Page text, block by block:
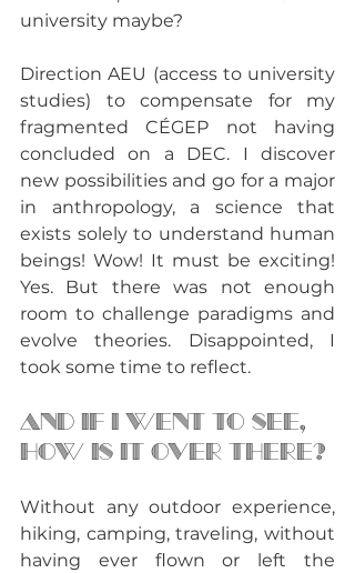
university maybe?
Direction AEU (access to university
studies) to compensate for my
fragmented CÉGEP not having
concluded on a DEC. I discover
new possibilities and go for a major
in anthropology, a science that
exists solely to understand human
beings! Wow! It must be exciting!
Yes. But there was not enough
room to challenge paradigms and
evolve theories. Disappointed, I
took some time to reflect.
And if I went to see,
how is it over there?
Without any outdoor experience,
hiking, camping, traveling, without
having ever flown or left the